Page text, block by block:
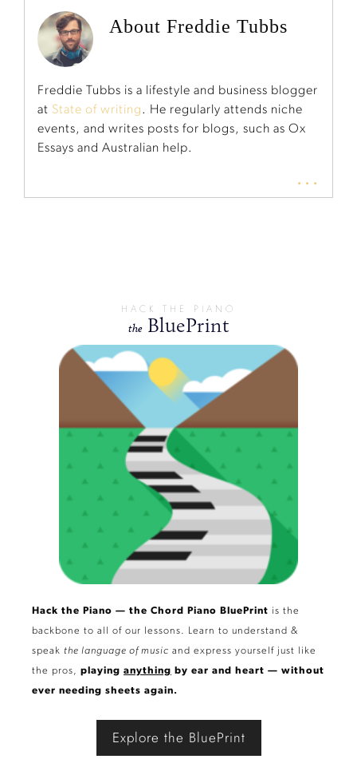
About Freddie Tubbs
Freddie Tubbs is a lifestyle and business blogger
at State of writing. He regularly attends niche
events, and writes posts for blogs, such as Ox
Essays and Australian help.
...
HACK THE PIANO
the BluePrint
Hack the Piano — the Chord Piano BluePrint is the
backbone to all of our lessons. Learn to understand &
speak the language of music and express yourself just like
the pros, playing anything by ear and heart — without
ever needing sheets again.
Explore the BluePrint